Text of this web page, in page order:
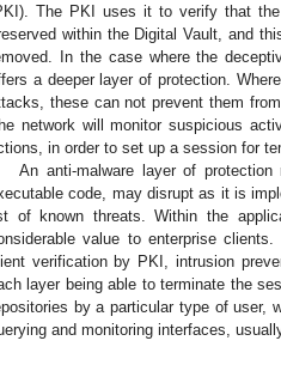
The PKI uses it to verify that
within the Digital Vault, and
In the case where the
a deeper layer of protection.
these can not prevent them
network will monitor suspicious
in order to set up a session for
An anti-malware layer of
code, may disrupt as it is
of known threats. Within the
value to enterprise
verification by PKI, intrusion
layer being able to terminate the
by a particular type of user,
and monitoring interfaces,